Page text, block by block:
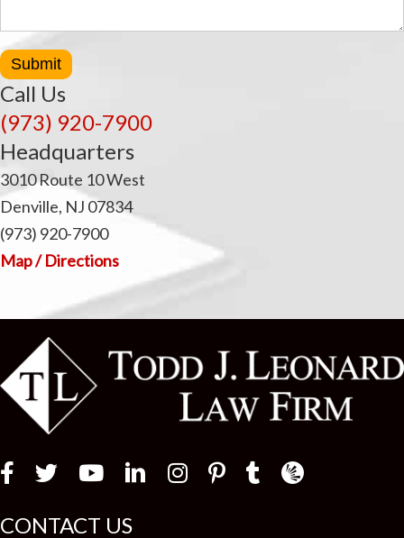
Submit
Call Us
(973) 920-7900
Headquarters
3010 Route 10 West
Denville, NJ 07834
(973) 920-7900
Map / Directions
Law Firm
CONTACT US